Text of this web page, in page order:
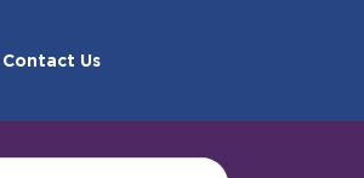
Contact Us